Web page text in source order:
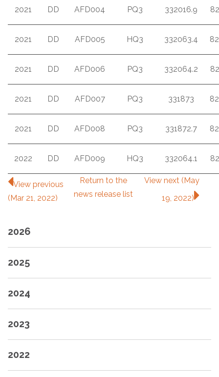
2021 DD AFD004 PQ3 332016.9
2021 DD AFD005 HQ3 332063.4
2021 DD AFD006 PQ3 332064.2
2021 DD AFD007 PQ3 331873
2021 DD AFD008 PQ3 331872.7
2022 DD AFD009 HQ3 332064.1
View previous
(Mar 21, 2022)
Return tothe
news releaselist
View next (May
19, 2022)
2026
2025
2024
2023
2022